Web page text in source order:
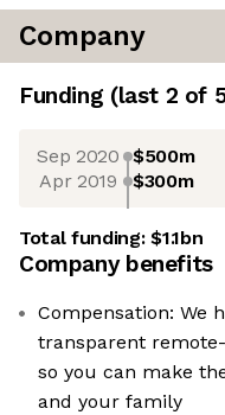
Company
Funding (last 2 of
Sep 2020 $500m
Apr 2019 $300m
Total funding:$1.1bn
Company benefits
Compensation: We
transparent
so you can make
and your family